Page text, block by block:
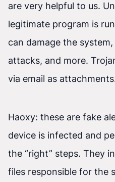
are very helpful to us.
legitimate program is
can damage the
attacks, and more.
via email as
Haoxy: these are fake
device is infected and
the “right” steps. They
files responsible for the